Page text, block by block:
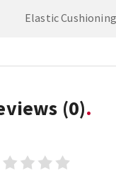
Elastic Cushioning
(0)